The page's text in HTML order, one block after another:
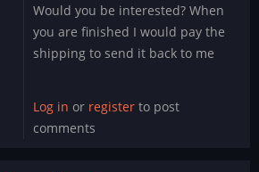
the…
by
DMod
Would you be interested? When
you are finished I would pay the
shipping to send it back to me
Log in or register to post
comments